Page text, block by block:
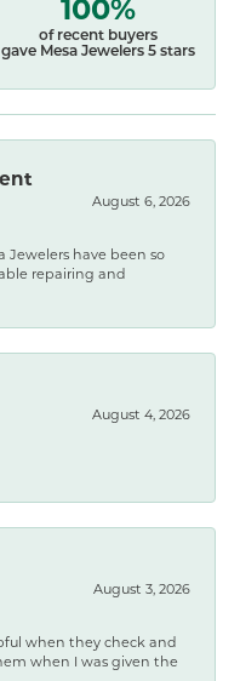
of recent buyers
gave Mesa Jewelers 5 stars
August 6, 2026
Jewelers have been so
repairing and
August 4, 2026
August 3, 2026
when they check and
when I was given the